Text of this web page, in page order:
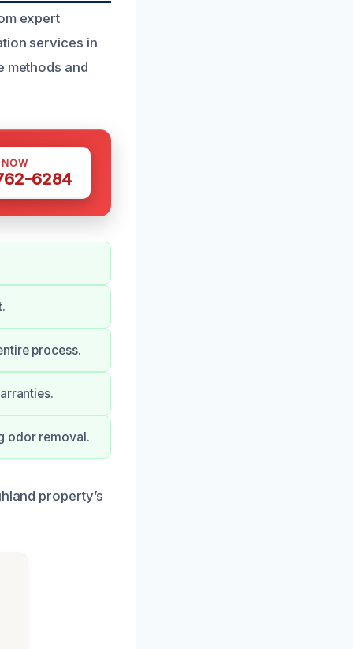
expert
services in
methods and
6284
process.
odor removal.
property’s